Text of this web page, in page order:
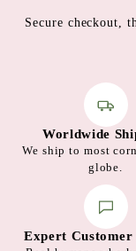
Secure checkout,
Worldwide
We ship to most
globe.
Expert Customer